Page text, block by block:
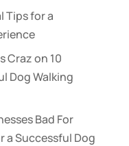
Tips for a
Crazon 10
Dog Walking
Bad For
a Successful Dog